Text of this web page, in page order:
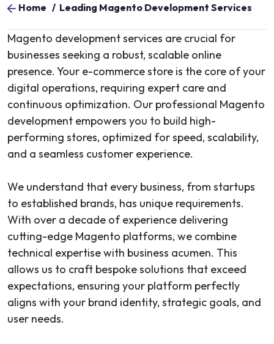
Home / Leading Magento Development Services
Magento development services are crucial for
businesses seeking a robust, scalable online
presence. Your e-commerce store is the core of your
digital operations, requiring expert care and
continuous optimization. Our professional Magento
development empowers you to build high-
performing stores, optimized for speed, scalability,
and a seamless customer experience.
We understand that every business, from startups
to established brands, has unique requirements.
With over a decade of experience delivering
cutting-edge Magento platforms, we combine
technical expertise with business acumen. This
allows us to craft bespoke solutions that exceed
expectations, ensuring your platform perfectly
aligns with your brand identity, strategic goals, and
user needs.